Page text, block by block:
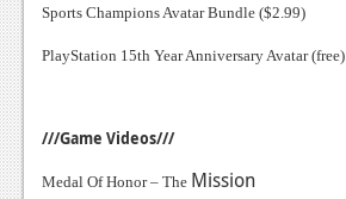
Sports Champions Avatar Bundle ($2.99)
PlayStation 15th Year Anniversary Avatar (free)
///Game Videos///
Medal Of Honor – The Mission